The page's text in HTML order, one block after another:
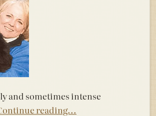
and sometimes intense
reading...